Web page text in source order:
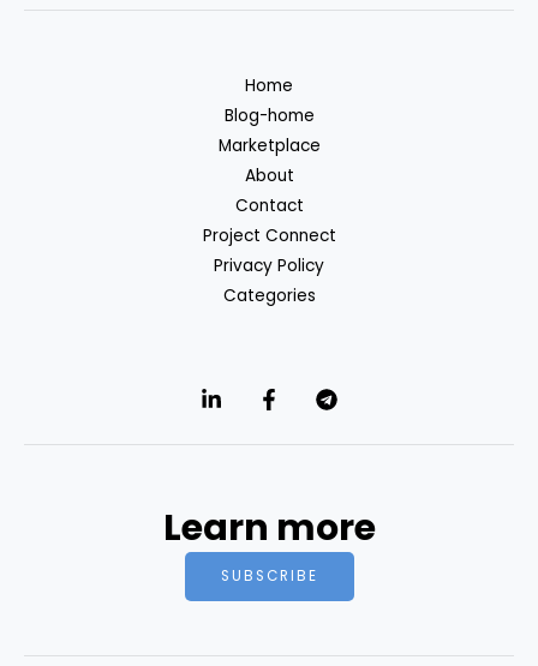
Home
Blog-home
Marketplace
About
Contact
Project Connect
Privacy Policy
Categories
Learn more
SUBSCRIBE